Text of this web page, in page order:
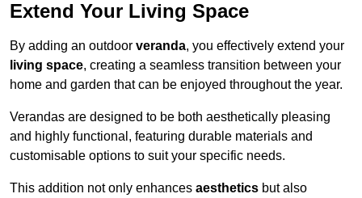
Extend Your Living Space
By adding an outdoor veranda, you effectively extend your
living space, creating a seamless transition between your
home and garden that can be enjoyed throughout the year.
Verandas are designed to be both aesthetically pleasing
and highly functional, featuring durable materials and
customisable options to suit your specific needs.
This addition not only enhances aesthetics but also